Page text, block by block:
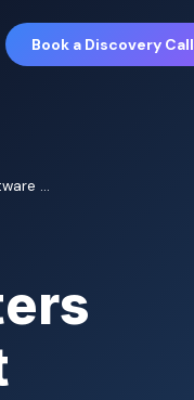
Book a Discovery Call
...